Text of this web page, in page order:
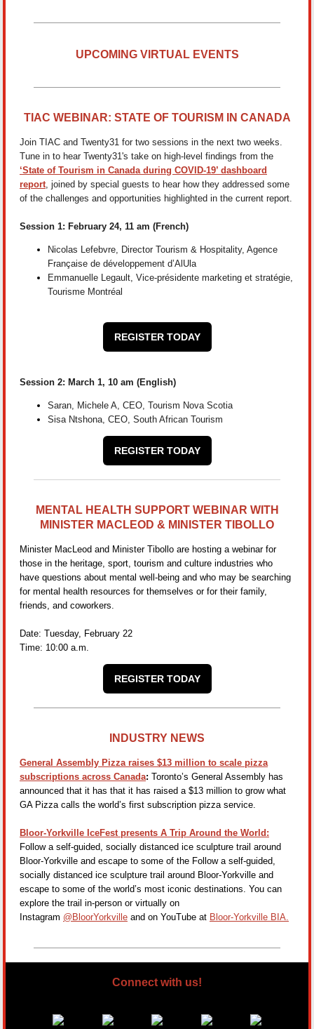
UPCOMING VIRTUAL EVENTS
TIAC WEBINAR: STATE OF TOURISM IN CANADA
Join TIAC and Twenty31 for two sessions in the next two weeks.
Tune in to hear Twenty31's take on high-level findings from the
‘State of Tourism in Canada during COVID-19’ dashboard
report , joined by special guests to hear how they addressed some
of the challenges and opportunities highlighted in the current report.
Session 1: February 24, 11 am (French)
Nicolas Lefebvre, Director Tourism & Hospitality, Agence
Française de développement d’AlUla
Emmanuelle Legault, Vice-présidente marketing et stratégie,
Tourisme Montréal
REGISTER TODAY
Session 2: March 1, 10 am (English)
Saran, Michele A, CEO, Tourism Nova Scotia
Sisa Ntshona, CEO, South African Tourism
REGISTER TODAY
MENTAL HEALTH SUPPORT WEBINAR WITH
MINISTER MACLEOD & MINISTER TIBOLLO
Minister MacLeod and Minister Tibollo are hosting a webinar for
those in the heritage, sport, tourism and culture industries who
have questions about mental well-being and who may be searching
for mental health resources for themselves or for their family,
friends, and coworkers.
Date: Tuesday, February 22
Time: 10:00 a.m.
REGISTER TODAY
INDUSTRY NEWS
General Assembly Pizza raises $13 million to scale pizza
subscriptions across Canada: Toronto’s General Assembly has
announced that it has that it has raised a $13 million to grow what
GA Pizza calls the world’s first subscription pizza service.
Bloor-Yorkville IceFest presents A Trip Around the World:
Follow a self-guided, socially distanced ice sculpture trail around
Bloor-Yorkville and escape to some of the Follow a self-guided,
socially distanced ice sculpture trail around Bloor-Yorkville and
escape to some of the world’s most iconic destinations. You can
explore the trail in-person or virtually on
Instagram @BloorYorkville and on YouTube at Bloor‑Yorkville BIA.
Connect with us!